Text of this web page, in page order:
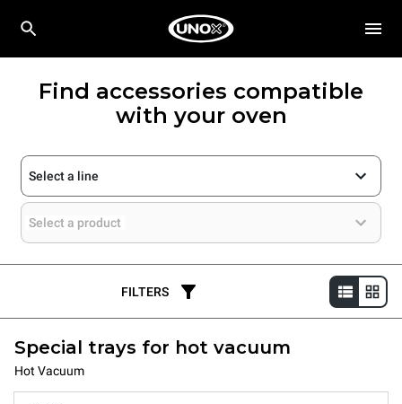
Find accessories compatible
with your oven
Select a line
Select a product
FILTERS
Special trays for hot vacuum
Hot Vacuum